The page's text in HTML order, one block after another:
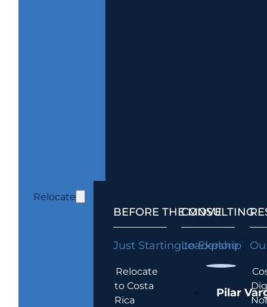
Relocate
BEFORE THE MOVE
Just Starting to Explore
Relocate
to Costa
Rica
CONSULTING
Leadership
Pilar